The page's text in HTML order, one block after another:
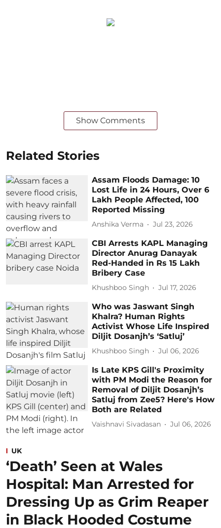
Show Comments
Related Stories
Assam Floods Damage: 10
Lost Life in 24 Hours, Over 6
Lakh People Affected, 100
Reported Missing
Anshika Verma Jul 23, 2026
CBI Arrests KAPL Managing
Director Anurag Danayak
Red-Handed in Rs 15 Lakh
Bribery Case
Khushboo Singh Jul 17, 2026
Who was Jaswant Singh
Khalra? Human Rights
Activist Whose Life Inspired
Diljit Dosanjh’s ‘Satluj’
Khushboo Singh Jul 06, 2026
Is Late KPS Gill's Proximity
with PM Modi the Reason for
Removal of Diljit Dosanjh’s
Satluj from Zee5? Here's How
Both are Related
Vaishnavi Sivadasan Jul 06, 2026
UK
‘Death’ Seen at Wales
Hospital: Man Arrested for
Dressing Up as Grim Reaper
in Black Hooded Costume